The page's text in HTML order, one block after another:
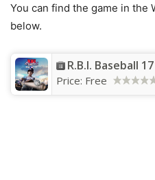
You can find the game in the
below.
R.B.I. Baseball 17
Price: Free